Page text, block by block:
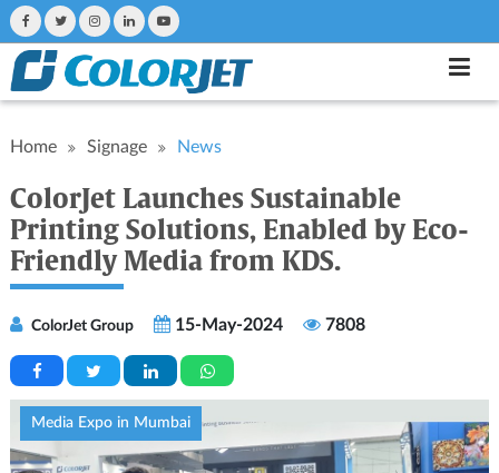
Home Signage News
ColorJet Launches Sustainable
Printing Solutions, Enabled by Eco-
Friendly Media from KDS.
ColorJet Group 15-May-2024 7808
Media Expo in Mumbai